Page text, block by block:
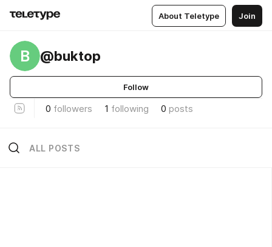
About Teletype Join
B @buktop
Follow
0 followers 1 following 0 posts
ALL POSTS